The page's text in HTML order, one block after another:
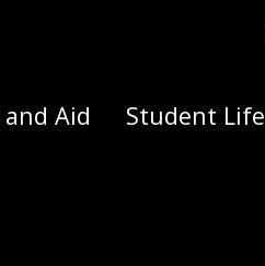
Here
Aid Student Life